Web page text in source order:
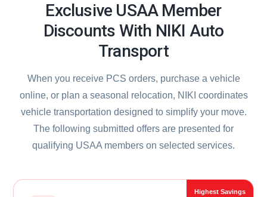
Exclusive USAA Member
Discounts With NIKI Auto
Transport
When you receive PCS orders, purchase a vehicle
online, or plan a seasonal relocation, NIKI coordinates
vehicle transportation designed to simplify your move.
The following submitted offers are presented for
qualifying USAA members on selected services.